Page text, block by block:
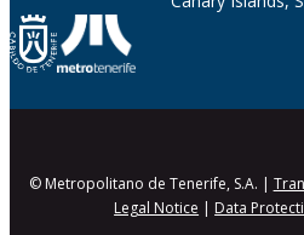
© Metropolitano de Tenerife, S.A. |
Legal Notice | Data